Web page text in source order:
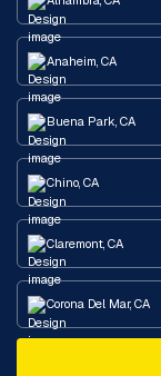
Anaheim, CA
Buena Park, CA
Chino, CA
Claremont, CA
Corona Del Mar, CA